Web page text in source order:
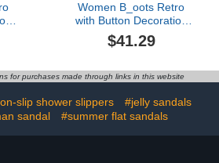
Women B_oots Retro
with Button Decoration
Cosplay Tall Knee High
Lace Up B_oots Theme
Sh_OES B_oot for Ladies
$41.29
for purchases made through links in this website
slip shower slippers
#jelly sandals
sandal #summer flat sandals